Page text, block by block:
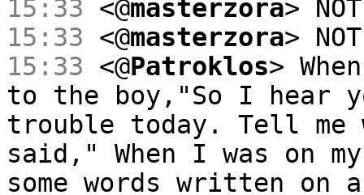
15:33 <@masterzora>
15:33 <@masterzora>
15:33 <@Patroklos>
to the boy,"So I hear
trouble today. Tell me
said," When I was on
some words written